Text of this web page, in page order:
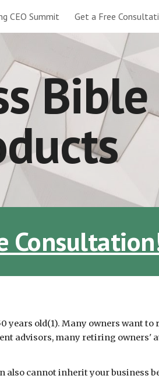
Skip to
CEO Summit Get a Free
years old(1). Many owners want
advisors, many retiring
also cannot inherit your business